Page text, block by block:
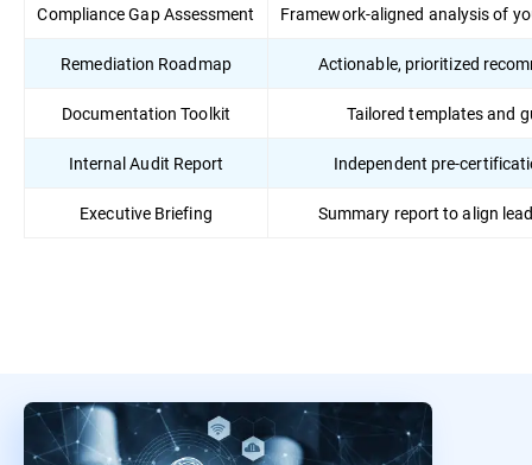
Compliance Gap Assessment Framework-aligned analysis of
Remediation Roadmap Actionable, prioritized
Documentation Toolkit Tailored templates and
Internal Audit Report Independent pre-
Executive Briefing Summary report to align